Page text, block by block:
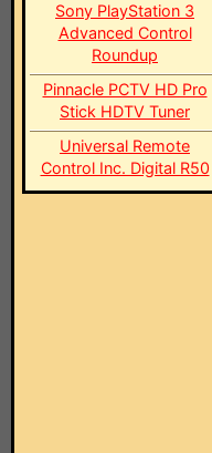
Sony PlayStation 3
Advanced Control
Roundup
Pinnacle PCTV HD Pro
Stick HDTV Tuner
Universal Remote
Control Inc. Digital R50